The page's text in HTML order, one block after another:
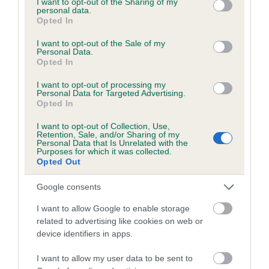
grant or deny consent to Google and its third-party tags to
use your data for below specified purposes in below Google
consent section.
personal data.
Opted In
I want to opt-out of the Sale of my
Personal Data.
Opted In
I want to opt-out of processing my
Personal Data for Targeted Advertising.
Opted In
I want to opt-out of Collection, Use,
Retention, Sale, and/or Sharing of my
Personal Data that Is Unrelated with the
Purposes for which it was collected.
Opted Out
Google consents
I want to allow Google to enable storage
related to advertising like cookies on web or
device identifiers in apps.
I want to allow my user data to be sent to
Inbreeding coefficient
Inbreeding coefficient for PICKFORAL
ALIONA is 6.4%
26 generations available of which 7 are complete
Breed average CoI 6.5%
COI Description
Estimated Breeding Values (EBVs)
Our estimated breeding values (EBVs) predict whether a dog